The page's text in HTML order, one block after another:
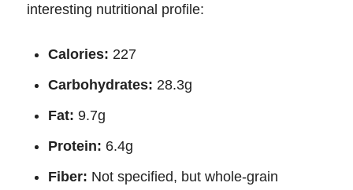
interesting nutritional profile:
Calories: 227
Carbohydrates: 28.3g
Fat: 9.7g
Protein: 6.4g
Fiber: Not specified, but whole-grain